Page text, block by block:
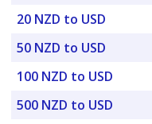
20 NZD to USD
50 NZD to USD
100 NZD to USD
500 NZD to USD